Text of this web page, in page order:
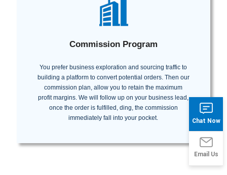
Commission Program
You prefer business exploration and sourcing traffic to
building a platform to convert potential orders. Then our
commission plan, allow you to retain the maximum
profit margins. We will follow up on your business lead,
once the order is fulfilled, ding, the commission
immediately fall into your pocket.
Chat Now
Email Us